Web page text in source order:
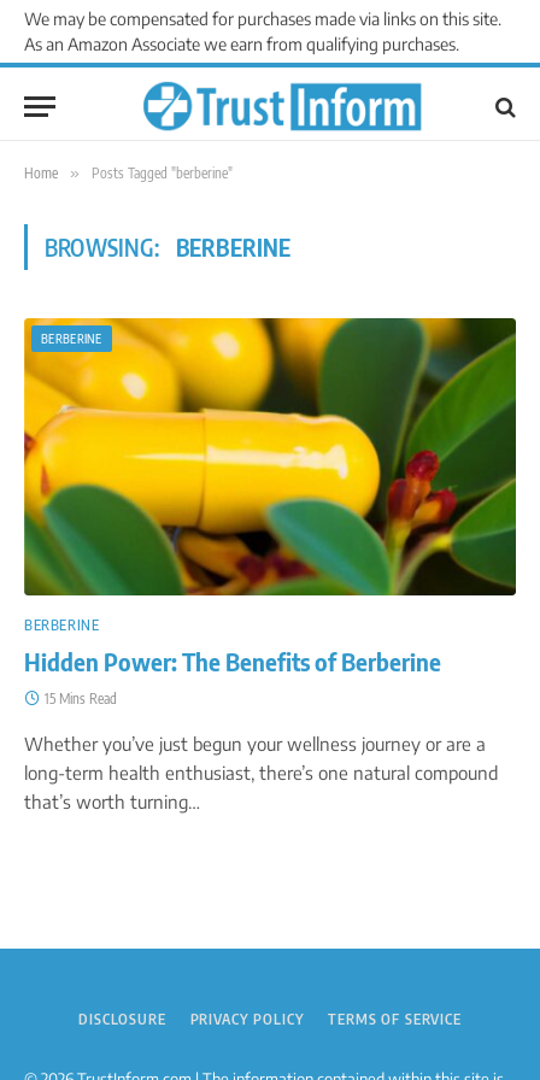
We may be compensated for purchases made via links on this site.
As an Amazon Associate we earn from qualifying purchases.
Home » Posts Tagged "berberine"
BROWSING: BERBERINE
BERBERINE
BERBERINE
Hidden Power: The Benefits of Berberine
15 Mins Read
Whether you’ve just begun your wellness journey or are a
long-term health enthusiast, there’s one natural compound
that’s worth turning…
DISCLOSURE PRIVACY POLICY TERMS OF SERVICE